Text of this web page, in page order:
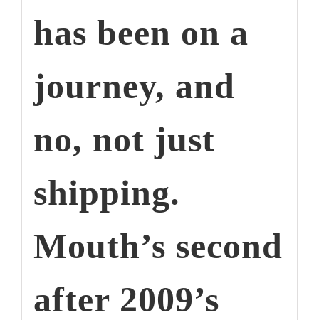
has been on a
journey, and
no, not just
shipping.
Mouth’s second
after 2009’s